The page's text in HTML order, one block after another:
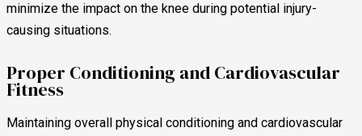
minimize the impact on the knee during potential injury-
causing situations.
Proper Conditioning and Cardiovascular
Fitness
Maintaining overall physical conditioning and cardiovascular